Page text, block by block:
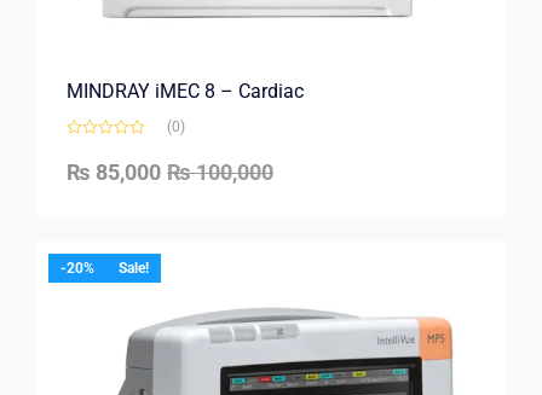
MINDRAY iMEC 8 – Cardiac
(0)
₨100,000
₨ 85,000
-20% Sale!